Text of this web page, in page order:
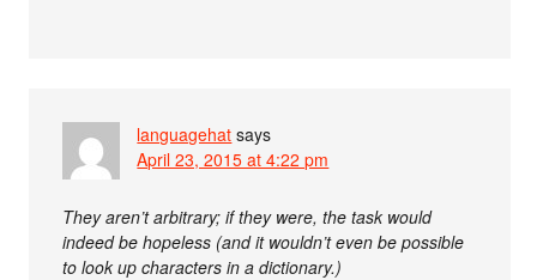
languagehat says
April 23, 2015 at 4:22 pm
They aren’t arbitrary; if they were, the task would
indeed be hopeless (and it wouldn’t even be possible
to look up characters in a dictionary.)